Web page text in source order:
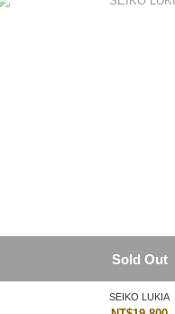
Sold Out
SEIKO LUKIA